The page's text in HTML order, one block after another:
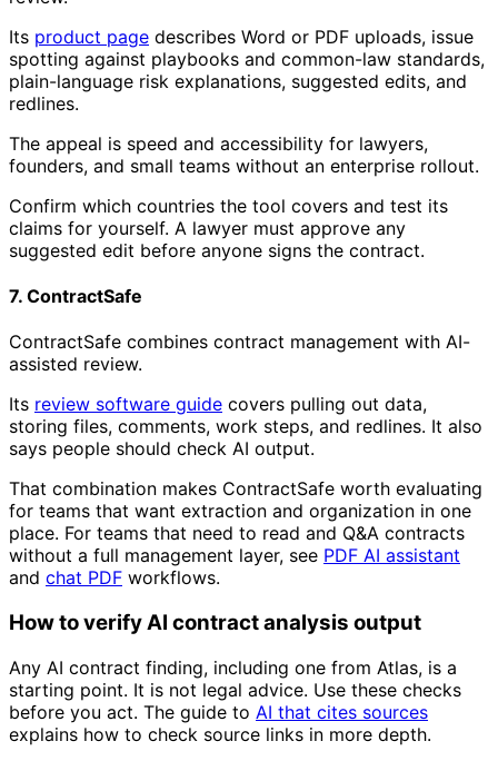
Its product page describes Word or PDF uploads, issue
spotting against playbooks and common-law standards,
plain-language risk explanations, suggested edits, and
redlines.
The appeal is speed and accessibility for lawyers,
founders, and small teams without an enterprise rollout.
Confirm which countries the tool covers and test its
claims for yourself. A lawyer must approve any
suggested edit before anyone signs the contract.
7. ContractSafe
ContractSafe combines contract management with AI-
assisted review.
Its review software guide covers pulling out data,
storing files, comments, work steps, and redlines. It also
says people should check AI output.
That combination makes ContractSafe worth evaluating
for teams that want extraction and organization in one
place. For teams that need to read and Q&A contracts
without a full management layer, see PDF AI assistant
and chat PDF workflows.
How to verify AI contract analysis output
Any AI contract finding, including one from Atlas, is a
starting point. It is not legal advice. Use these checks
before you act. The guide to AI that cites sources
explains how to check source links in more depth.